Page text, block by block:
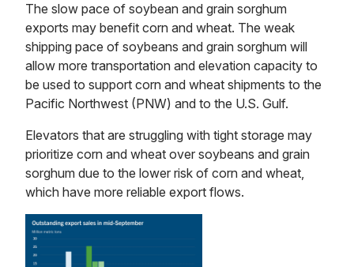
The slow pace of soybean and grain sorghum
exports may benefit corn and wheat. The weak
shipping pace of soybeans and grain sorghum will
allow more transportation and elevation capacity to
be used to support corn and wheat shipments to the
Pacific Northwest (PNW) and to the U.S. Gulf.
Elevators that are struggling with tight storage may
prioritize corn and wheat over soybeans and grain
sorghum due to the lower risk of corn and wheat,
which have more reliable export flows.